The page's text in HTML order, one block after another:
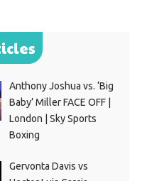
Anthony Joshua vs. ‘Big
Baby’ Miller FACE OFF |
London | Sky Sports
Boxing
Gervonta Davis vs